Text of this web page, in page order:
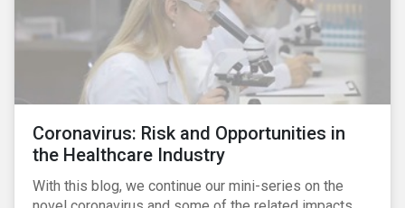
Coronavirus: Risk and Opportunities in
the Healthcare Industry
With this blog, we continue our mini-series on the